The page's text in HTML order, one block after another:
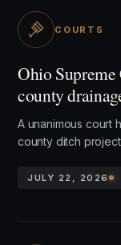
COURTS
Ohio
county
A unanimous court
county ditch
JULY 22, 2026